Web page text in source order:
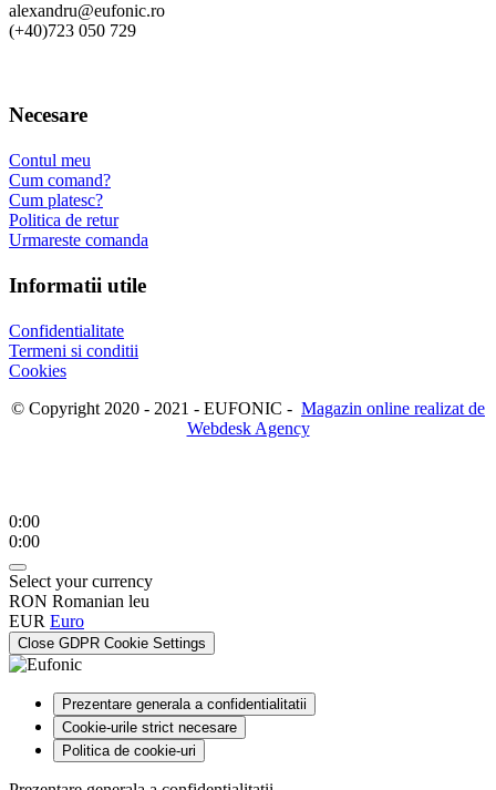
alexandru@eufonic.ro
(+40)723 050 729
Necesare
Contul meu
Cum comand?
Cum platesc?
Politica de retur
Urmareste comanda
Informatii utile
Confidentialitate
Termeni si conditii
Cookies
© Copyright 2020 - 2021 - EUFONIC - Magazin online realizat de
Webdesk Agency
0:00
0:00
Select your currency
RON Romanian leu
EUR Euro
Close GDPR Cookie Settings
Prezentare generala a confidentialitatii
Cookie-urile strict necesare
Politica de cookie-uri